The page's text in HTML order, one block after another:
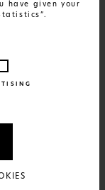
have given your